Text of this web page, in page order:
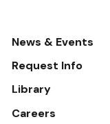
News & Events
Request Info
Library
Careers